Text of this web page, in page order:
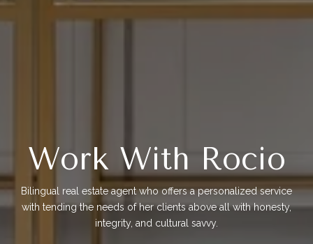
Work With Rocio
Bilingual real estate agent who offers a personalized service
with tending the needs of her clients above all with honesty,
integrity, and cultural savvy.